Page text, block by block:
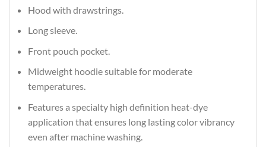
Hood with drawstrings.
Long sleeve.
Front pouch pocket.
Midweight hoodie suitable for moderate
temperatures.
Features a specialty high definition heat-dye
application that ensures long lasting color vibrancy
even after machine washing.